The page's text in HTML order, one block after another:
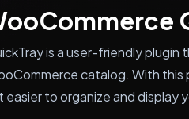
is a user-friendly plugin
catalog. With this
easier to organize and display